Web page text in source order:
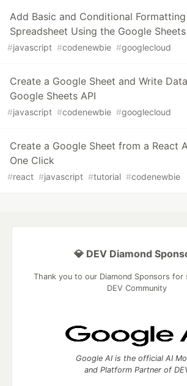
Add Basic and Conditional
Spreadsheet Using the Google Sheets
#javascript #codenewbie #googlecloud
Create a Google Sheet and Write
Google Sheets API
#javascript #codenewbie #googlecloud
Create a Google Sheet from a React
One Click
#react #javascript #tutorial #codenewbie
💎 DEV Diamond
Thank you to our Diamond Sponsors for
DEV Community
Google AI is the official AI
and Platform Partner of